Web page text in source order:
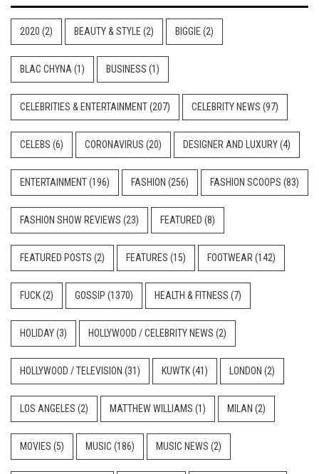
2020 (2) BEAUTY & STYLE (2) BIGGIE (2)
BLAC CHYNA (1) BUSINESS (1)
CELEBRITIES & ENTERTAINMENT(207) CELEBRITY NEWS (97)
CELEBS (6) CORONAVIRUS (20) DESIGNER AND LUXURY(4)
ENTERTAINMENT(196) FASHION (256) FASHION SCOOPS (83)
FASHION SHOW REVIEWS (23) FEATURED (8)
FEATURED POSTS (2) FEATURES (15) FOOTWEAR (142)
FUCK(2) GOSSIP (1370) HEALTH & FITNESS (7)
HOLIDAY(3) HOLLYWOOD / CELEBRITY NEWS (2)
HOLLYWOOD / TELEVISION (31) KUWTK(41) LONDON (2)
LOS ANGELES (2) MATTHEW WILLIAMS (1) MILAN (2)
MOVIES (5) MUSIC (186) MUSIC NEWS (2)